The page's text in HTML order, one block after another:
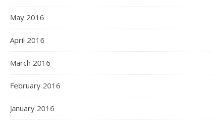
May 2016
April 2016
March 2016
February 2016
January 2016